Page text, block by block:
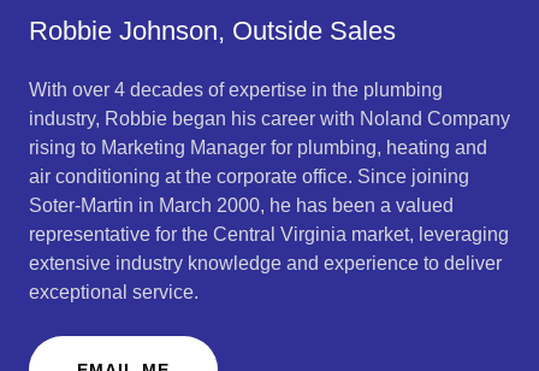
Robbie Johnson, Outside Sales
With over 4 decades of expertise in the plumbing
industry, Robbie began his career with Noland Company
rising to Marketing Manager for plumbing, heating and
air conditioning at the corporate office. Since joining
Soter-Martin in March 2000, he has been a valued
representative for the Central Virginia market, leveraging
extensive industry knowledge and experience to deliver
exceptional service.